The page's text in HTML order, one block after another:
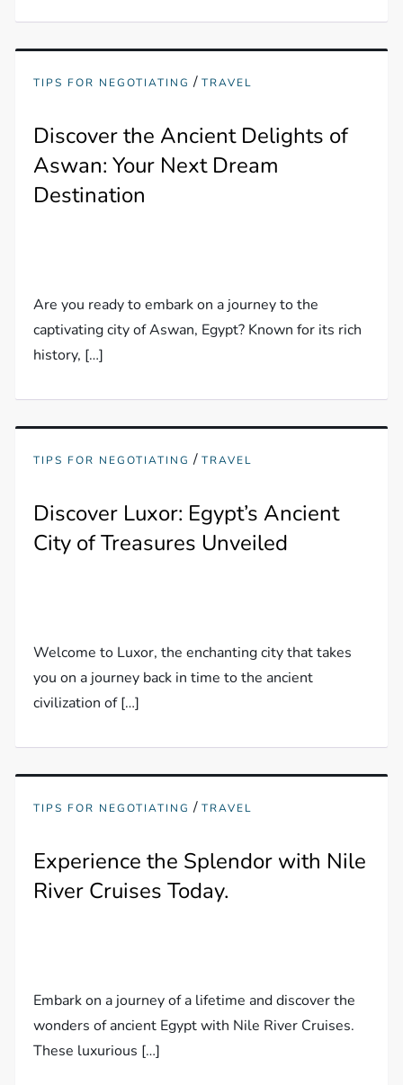
TIPS FOR NEGOTIATING /TRAVEL
Discover the Ancient Delights of
Aswan: Your Next Dream
Destination
Are you ready to embark on a journey to the
captivating city of Aswan, Egypt? Known for its rich
history, […]
TIPS FOR NEGOTIATING /TRAVEL
Discover Luxor: Egypt’s Ancient
City of Treasures Unveiled
Welcome to Luxor, the enchanting city that takes
you on a journey back in time to the ancient
civilization of […]
TIPS FOR NEGOTIATING /TRAVEL
Experience the Splendor with Nile
River Cruises Today.
Embark on a journey of a lifetime and discover the
wonders of ancient Egypt with Nile River Cruises.
These luxurious […]